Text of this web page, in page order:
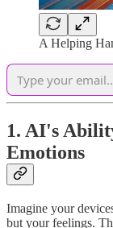
A Helping
1. AI's
Emotions
Imagine your
but your feelings.